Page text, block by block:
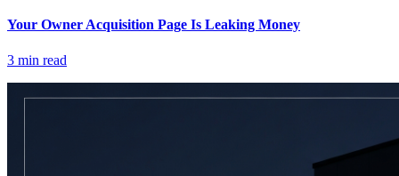
Your Owner Acquisition Page Is Leaking Money
3 min read